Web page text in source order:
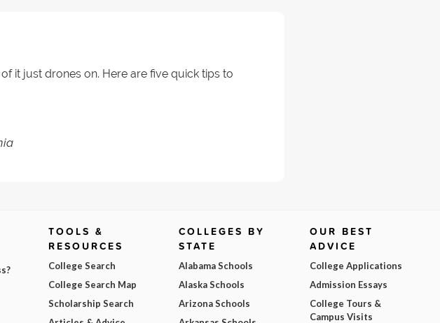
it just drones on. Here are five quick tips to
TOOLS &
RESOURCES
College Search
College Search Map
Scholarship Search
COLLEGES BY
STATE
Alabama Schools
Alaska Schools
Arizona Schools
OUR BEST
ADVICE
College Applications
Admission Essays
College Tours &
Campus Visits